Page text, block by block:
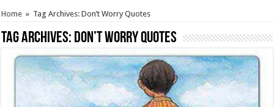
Home » Tag Archives: Don’t Worry Quotes
Tag Archives: Don’t Worry Quotes